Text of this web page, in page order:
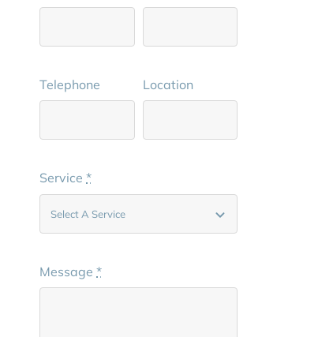
Telephone Location
Service*
Message*